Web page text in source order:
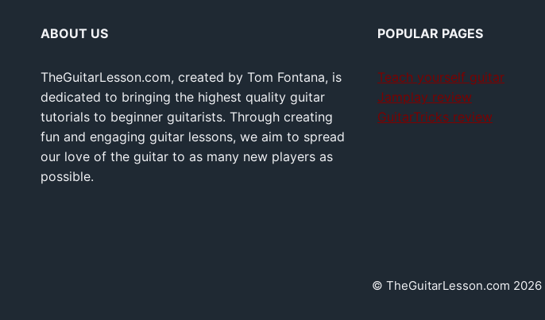
ABOUT US
TheGuitarLesson.com, created by Tom Fontana, is
dedicated to bringing the highest quality guitar
tutorials to beginner guitarists. Through creating
fun and engaging guitar lessons, we aim to spread
our love of the guitar to as many new players as
possible.
POPULAR PAGES
Teach yourself guitar
Jamplay review
GuitarTricks review
© TheGuitarLesson.com 2026 |